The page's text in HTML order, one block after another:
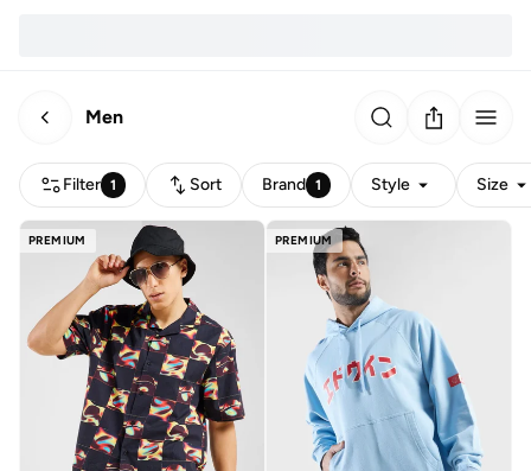
Men
Filter 1 Sort Brand 1 Style Size
PREMIUM PREMIUM